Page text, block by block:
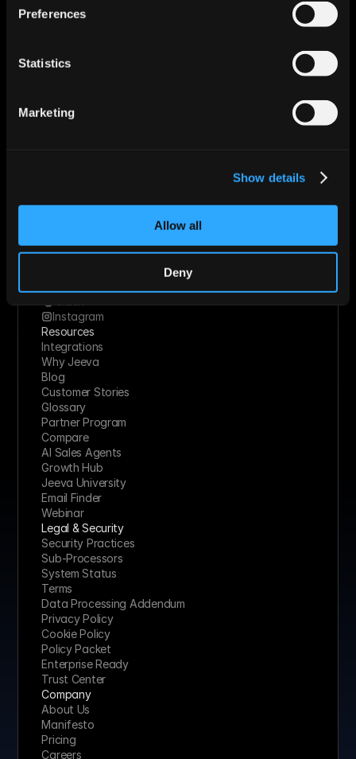
Preferences
Statistics
Marketing
Show details
Allow all
Deny
Startups
Roles
Revops
Founder
Twitter
Instagram
Resources
Integrations
Why Jeeva
Blog
Customer Stories
Glossary
Partner Program
Compare
AI Sales Agents
Growth Hub
Jeeva University
Email Finder
Webinar
Legal & Security
Security Practices
Sub-Processors
System Status
Terms
Data Processing Addendum
Privacy Policy
Cookie Policy
Policy Packet
Enterprise Ready
Trust Center
Company
About Us
Manifesto
Pricing
Careers